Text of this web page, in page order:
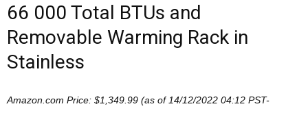
66 000 Total BTUs and
Removable Warming Rack in
Stainless
Amazon.com Price: $1,349.99 (as of 14/12/2022 04:12 PST-